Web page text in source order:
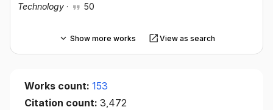
Technology · 50
Show more works View as search
Works count: 153
Citation count: 3,472